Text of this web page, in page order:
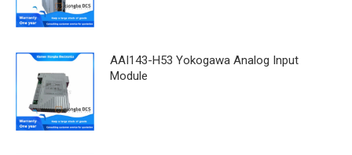
AAI143-H53 Yokogawa Analog Input
Module